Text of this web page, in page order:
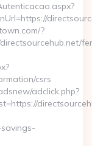
?
csrs
adclick.php?